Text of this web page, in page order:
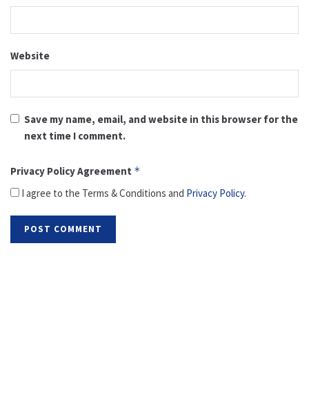
Website
Save my name, email, and website in this browser for the
next time I comment.
Privacy Policy Agreement *
I agree to the Terms & Conditions and Privacy Policy.